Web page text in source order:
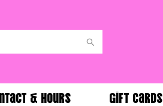
& Hours Gift Cards